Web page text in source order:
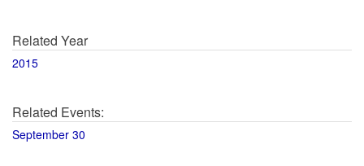
Related Year
2015
Related Events:
September 30